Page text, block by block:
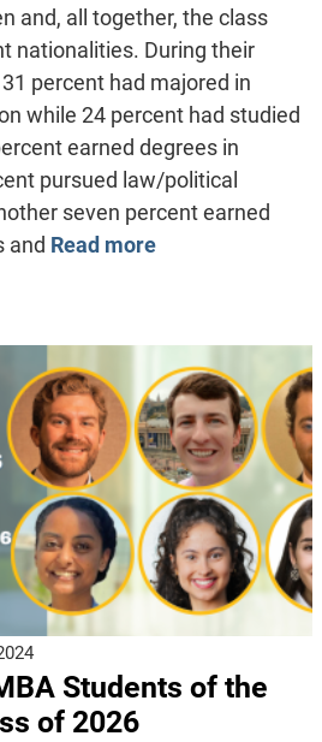
and, all together, the class
nationalities. During their
percent had majored in
while 24 percent had studied
earned degrees in
pursued law/political
seven percent earned
and Read more
Students of the
of 2026